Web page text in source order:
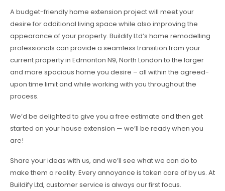
A budget-friendly home extension project will meet your
desire for additional living space while also improving the
appearance of your property. Buildify Ltd’s home remodelling
professionals can provide a seamless transition from your
current property in Edmonton N9, North London to the larger
and more spacious home you desire – all within the agreed-
upon time limit and while working with you throughout the
process.
We’d be delighted to give you a free estimate and then get
started on your house extension — we’ll be ready when you
are!
Share your ideas with us, and we’ll see what we can do to
make them a reality. Every annoyance is taken care of by us. At
Buildify Ltd, customer service is always our first focus.